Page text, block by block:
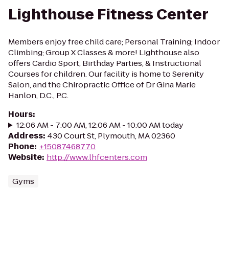
Lighthouse Fitness Center
Members enjoy free child care; Personal Training; Indoor
Climbing; Group X Classes & more! Lighthouse also
offers Cardio Sport, Birthday Parties, & Instructional
Courses for children. Our facility is home to Serenity
Salon, and the Chiropractic Office of Dr Gina Marie
Hanlon, D.C., P.C.
Hours:
12:06 AM - 7:00 AM, 12:06 AM - 10:00 AM today
Address: 430 Court St, Plymouth, MA 02360
Phone: +15087468770
Website: http://www.lhfcenters.com
Gyms